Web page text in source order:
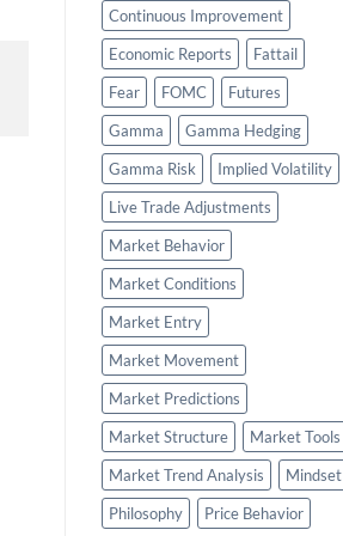
Continuous Improvement
Economic Reports
Fattail
Fear
FOMC
Futures
Gamma
Gamma Hedging
Gamma Risk
Implied Volatility
Live Trade Adjustments
Market Behavior
Market Conditions
Market Entry
Market Movement
Market Predictions
Market Structure
Market Tools
Market Trend Analysis
Mindset
Philosophy
Price Behavior